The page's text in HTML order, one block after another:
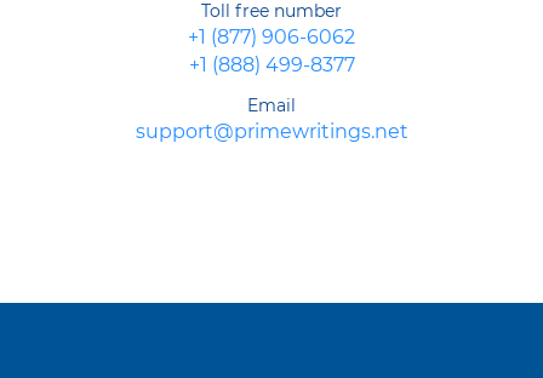
Toll free number
+1 (877) 906-6062
+1 (888) 499-8377
Email
support@primewritings.net